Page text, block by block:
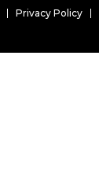
Privacy Policy